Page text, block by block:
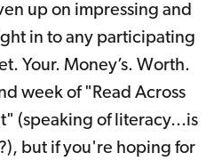
up on impressing and
in to any participating
Your. Money’s. Worth.
week of "Read Across
(speaking of literacy...is
but if you're hoping for